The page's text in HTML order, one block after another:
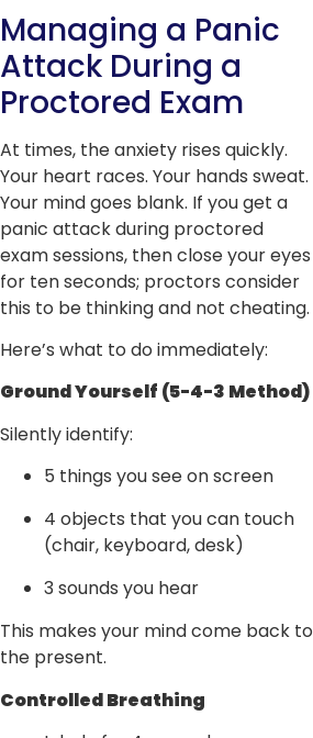
Managing a Panic
Attack During a
Proctored Exam
At times, the anxiety rises quickly.
Your heart races. Your hands sweat.
Your mind goes blank. If you get a
panic attack during proctored
exam sessions, then close your eyes
for ten seconds; proctors consider
this to be thinking and not cheating.
Here’s what to do immediately:
Ground Yourself (5-4-3 Method)
Silently identify:
5 things you see on screen
4 objects that you can touch
(chair, keyboard, desk)
3 sounds you hear
This makes your mind come back to
the present.
Controlled Breathing